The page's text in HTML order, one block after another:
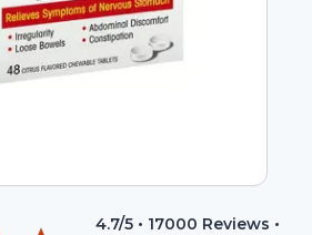
4.7/5 • 17000 Reviews •